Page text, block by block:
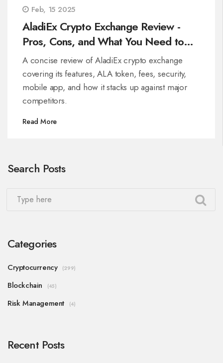
Feb, 15 2025
AladiEx Crypto Exchange Review -
Pros, Cons, and What You Need to
Know
A concise review of AladiEx crypto exchange
covering its features, ALA token, fees, security,
mobile app, and how it stacks up against major
competitors.
Read More
Search Posts
Categories
Cryptocurrency (299)
Blockchain (45)
Risk Management (4)
Recent Posts